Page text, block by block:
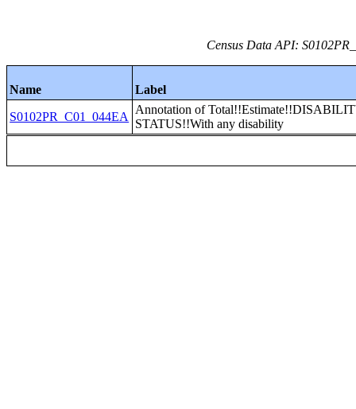
Census Data API:
Name
Label
S0102PR_C01_044EA
Annotation of
STATUS!!With any disability